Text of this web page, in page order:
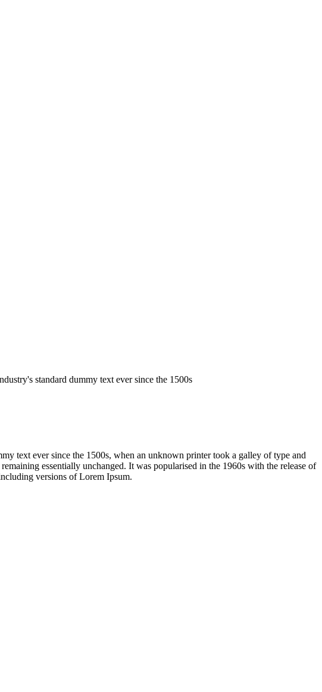
standard dummy text ever since the 1500s
text ever since the 1500s, when an unknown printer took a galley of type and
essentially unchanged. It was popularised in the 1960s with the release of
versions of Lorem Ipsum.